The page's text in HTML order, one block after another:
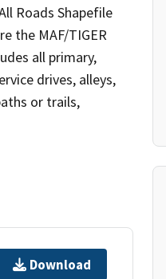
Roads Shapefile
the MAF/TIGER
all primary,
drives, alleys,
or trails,
Download